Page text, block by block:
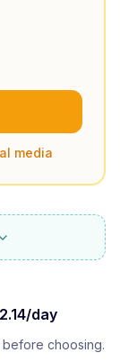
media
2.14/day
choosing.